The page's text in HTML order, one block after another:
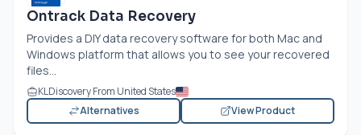
Ontrack Data Recovery
Provides a DIY data recovery software for both Mac and
Windows platform that allows you to see your recovered
files...
KLDiscovery From United States
Alternatives
View Product